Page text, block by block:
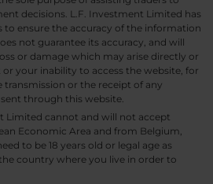
decisions. L.F. Investment Limited has
to ensure the accuracy of the information
not guarantee its accuracy, and will
or damage which may arise directly or
your inability to access the website, for
transmission or the receipt of any
through this website.
Limited cannot and will not accept
Economic Area and from Belgium,
to be 18 years old or legal age as
country where you live in order to